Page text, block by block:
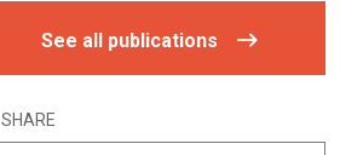
See all publications
SHARE